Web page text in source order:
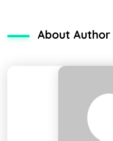
About Author